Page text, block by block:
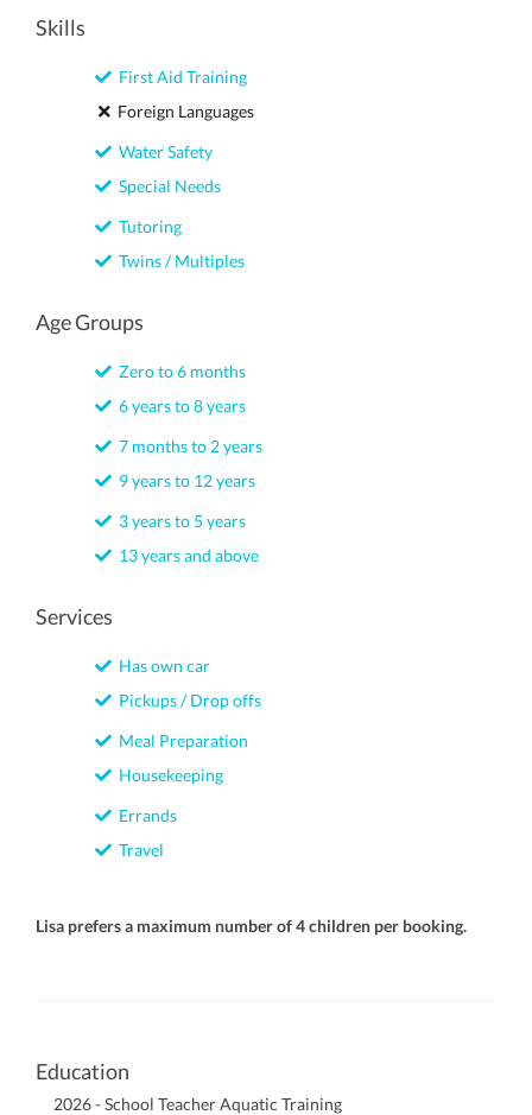
Skills
First Aid Training
Foreign Languages
Water Safety
Special Needs
Tutoring
Twins / Multiples
Age Groups
Zero to 6 months
6 years to 8 years
7 months to 2 years
9 years to 12 years
3 years to 5 years
13 years and above
Services
Has own car
Pickups / Drop offs
Meal Preparation
Housekeeping
Errands
Travel
Lisa prefers a maximum number of 4 children per booking.
Education
2026 - School Teacher Aquatic Training